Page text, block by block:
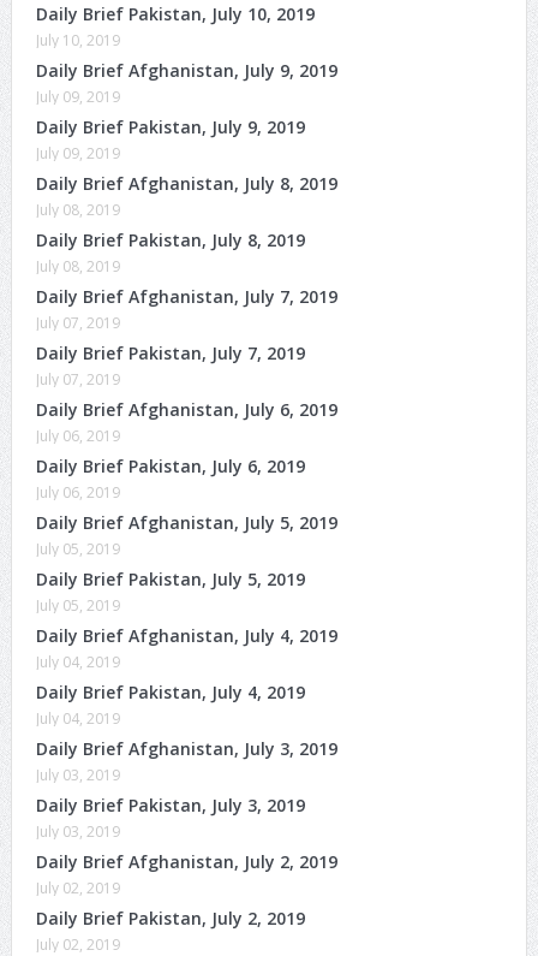
Daily Brief Pakistan, July 10, 2019
July 10, 2019
Daily Brief Afghanistan, July 9, 2019
July 09, 2019
Daily Brief Pakistan, July 9, 2019
July 09, 2019
Daily Brief Afghanistan, July 8, 2019
July 08, 2019
Daily Brief Pakistan, July 8, 2019
July 08, 2019
Daily Brief Afghanistan, July 7, 2019
July 07, 2019
Daily Brief Pakistan, July 7, 2019
July 07, 2019
Daily Brief Afghanistan, July 6, 2019
July 06, 2019
Daily Brief Pakistan, July 6, 2019
July 06, 2019
Daily Brief Afghanistan, July 5, 2019
July 05, 2019
Daily Brief Pakistan, July 5, 2019
July 05, 2019
Daily Brief Afghanistan, July 4, 2019
July 04, 2019
Daily Brief Pakistan, July 4, 2019
July 04, 2019
Daily Brief Afghanistan, July 3, 2019
July 03, 2019
Daily Brief Pakistan, July 3, 2019
July 03, 2019
Daily Brief Afghanistan, July 2, 2019
July 02, 2019
Daily Brief Pakistan, July 2, 2019
July 02, 2019